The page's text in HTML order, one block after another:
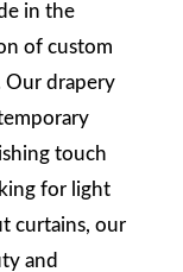
in the
of custom
Our drapery
touch
for light
curtains, our
and